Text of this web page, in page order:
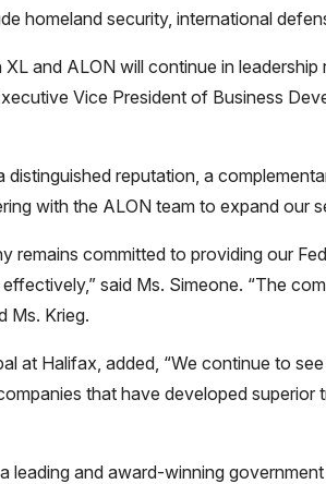
homeland security, international
and ALON will continue in
Vice President of Business
distinguished reputation, a
with the ALON team to expand our
remains committed to providing our
said Ms. Simeone. “The
Ms. Krieg.
at Halifax, added, “We continue to
that have developed
leading and award-winning